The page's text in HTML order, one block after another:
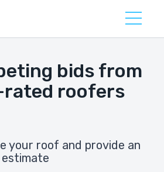
bids from
roofers
your roof and provide an